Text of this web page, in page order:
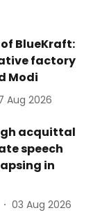
BlueKraft:
factory
Modi
Aug 2026
acquittal
speech
in
03 Aug 2026